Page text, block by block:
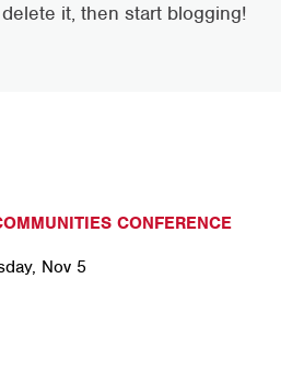
it, then start blogging!
CONFERENCE
Nov 5